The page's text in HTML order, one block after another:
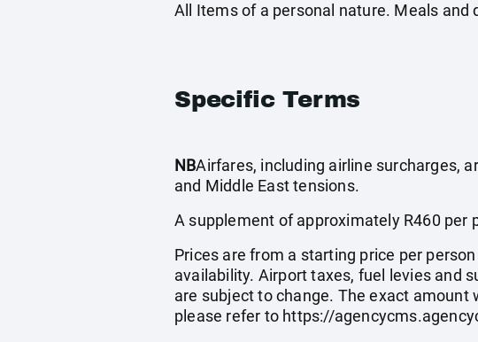
All Items of a personal nature. Meals and
Specific Terms
NBAirfares, including airline surcharges,
and Middle East tensions.
A supplement of approximately R460 per
Prices are from a starting price per
availability. Airport taxes, fuel levies and
are subject to change. The exact
please refer to https://